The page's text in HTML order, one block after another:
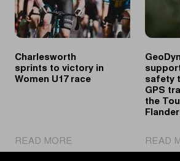
Charlesworth
sprints to victory in
Women U17 race
READ MORE
Charlesworth
safety
GPS
the
READ